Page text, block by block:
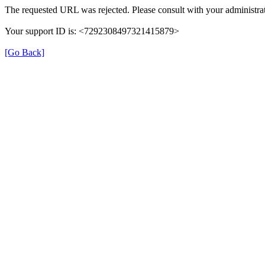
The requested URL was rejected. Please consult with your
Your support ID is: <7292308497321415879>
[Go Back]